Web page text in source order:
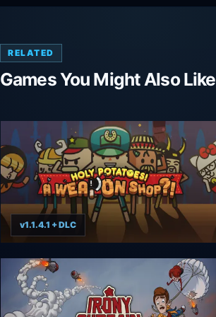
RELATED
Games You Might Also Like
v1.1.4.1 + DLC